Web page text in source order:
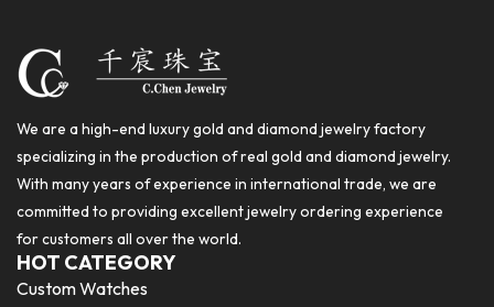
We are a high-end luxury gold and diamond jewelry factory
specializing in the production of real gold and diamond jewelry.
With many years of experience in international trade, we are
committed to providing excellent jewelry ordering experience
for customers all over the world.
HOT CATEGORY
Custom Watches